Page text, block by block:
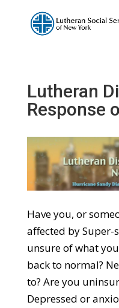
Lutheran
Response
Have you, or
affected by Super-
unsure of what
back to normal?
to? Are you
Depressed or